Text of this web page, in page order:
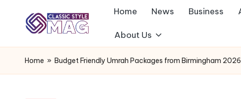
Home News Business
About Us
Home » Budget Friendly Umrah Packages from Birmingham 2026